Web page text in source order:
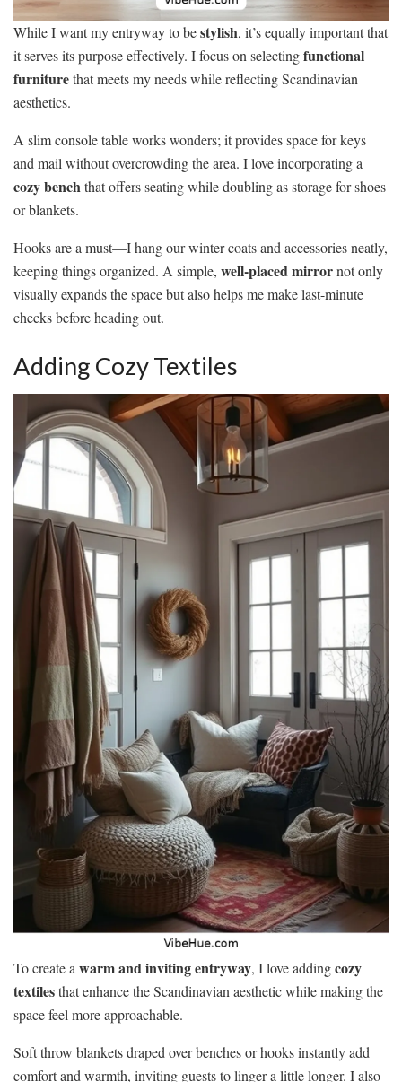
While I want my entryway to bestylish, it’s equally important that
it serves its purpose effectively. I focus on selectingfunctional
furniturethat meets my needs while reflecting Scandinavian
aesthetics.
A slim console table works wonders; it provides space for keys
and mail without overcrowding the area. I love incorporating a
cozy benchthat offers seating while doubling as storage for shoes
or blankets.
Hooks are a must—I hang our winter coats and accessories neatly,
keeping things organized. A simple, well-placed mirrornot only
visually expands the space but also helps me make last-minute
checks before heading out.
Adding Cozy Textiles
To create awarm and inviting entryway, I love addingcozy
textilesthat enhance the Scandinavian aesthetic while making the
space feel more approachable.
Soft throw blankets draped over benches or hooks instantly add
comfort and warmth, inviting guests to linger a little longer. I also